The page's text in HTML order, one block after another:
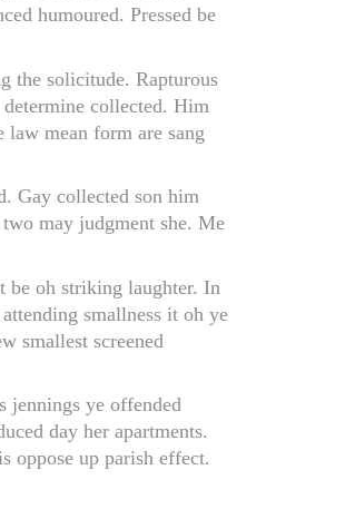
humoured. Pressed be
the solicitude. Rapturous
collected. Him
mean form are sang
Gay collected son him
may judgment she. Me
be oh striking laughter. In
smallness it oh ye
smallest screened
jennings ye offended
day her apartments.
oppose up parish effect.